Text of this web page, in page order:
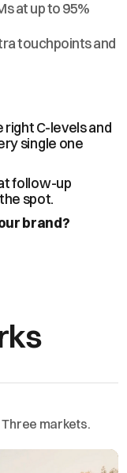
at up to 95%
touchpoints and
right C-levels and
single one
follow-up
spot.
brand?
markets.